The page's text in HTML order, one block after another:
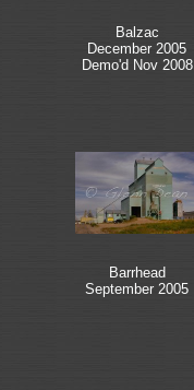
Balzac
December 2005
Demo'd Nov 2008
Barrhead
September 2005